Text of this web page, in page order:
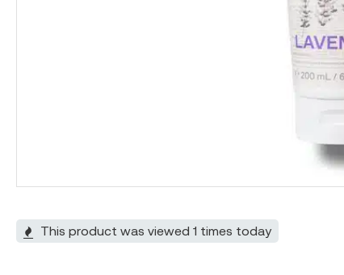
This product was viewed 1 times today